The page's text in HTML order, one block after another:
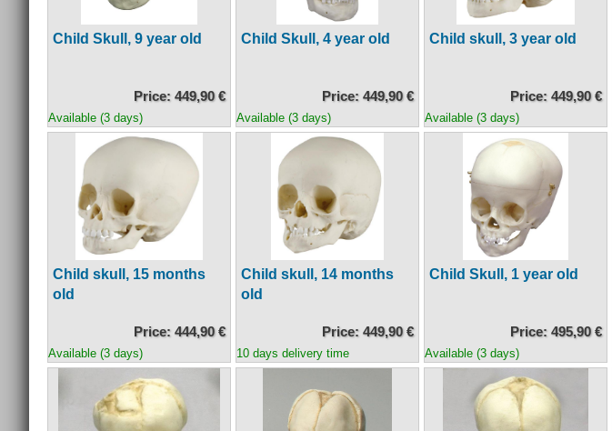
Child Skull, 9 year old
Price: 449,90 €
Available (3 days)
Child Skull, 4 year old
Price: 449,90 €
Available (3 days)
Child skull, 3 year old
Price: 449,90 €
Available (3 days)
Child skull, 15 months
old
Price: 444,90 €
Available (3 days)
Child skull, 14 months
old
Price: 449,90 €
10 days delivery time
Child Skull, 1 year old
Price: 495,90 €
Available (3 days)